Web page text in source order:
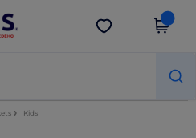
Stáhnout app
Kids